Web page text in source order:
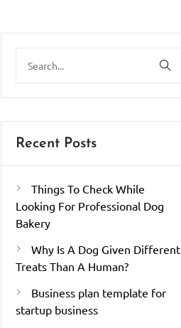
Recent Posts
Things To Check While
Looking For Professional Dog
Bakery
Why Is A Dog Given Different
Treats Than A Human?
Business plan template for
startup business